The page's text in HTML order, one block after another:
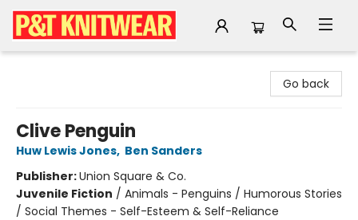
Go back
Clive Penguin
Huw Lewis Jones, Ben Sanders
Publisher:Union Square & Co.
Juvenile Fiction / Animals - Penguins / Humorous Stories
/ Social Themes - Self-Esteem & Self-Reliance